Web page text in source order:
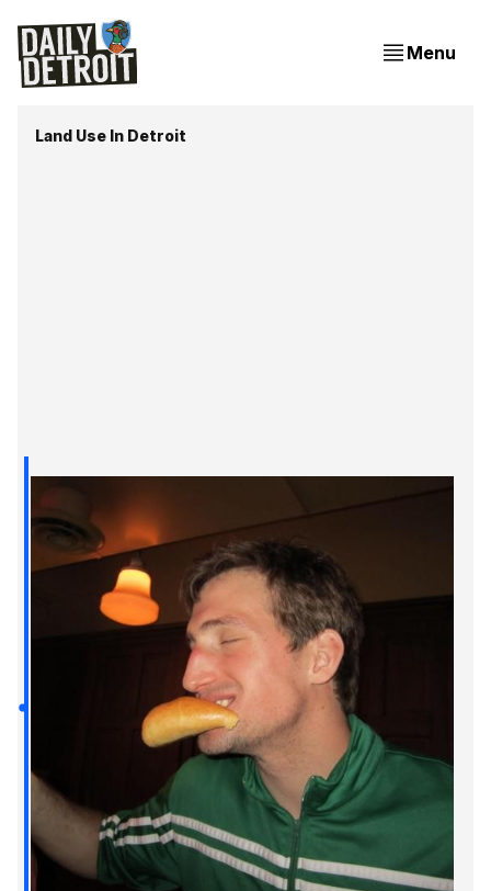
Menu
Land Use In Detroit